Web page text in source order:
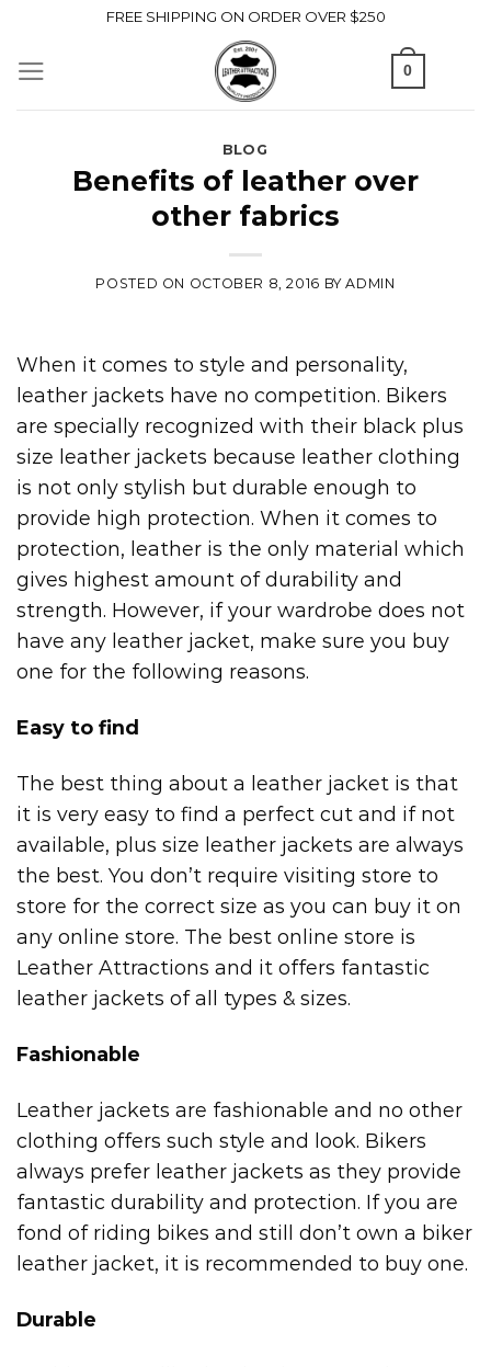
content
FREE SHIPPING ON ORDER OVER $250
0
BLOG
Benefits of leather over
other fabrics
POSTED ON OCTOBER 8, 2016 BYADMIN
When it comes to style and personality,
leather jackets have no competition. Bikers
are specially recognized with their black plus
size leather jackets because leather clothing
is not only stylish but durable enough to
provide high protection. When it comes to
protection, leather is the only material which
gives highest amount of durability and
strength. However, if your wardrobe does not
have any leather jacket, make sure you buy
one for the following reasons.
Easy to find
The best thing about a leather jacket is that
it is very easy to find a perfect cut and if not
available, plus size leather jackets are always
the best. You don’t require visiting store to
store for the correct size as you can buy it on
any online store. The best online store is
Leather Attractions and it offers fantastic
leather jackets of all types & sizes.
Fashionable
Leather jackets are fashionable and no other
clothing offers such style and look. Bikers
always prefer leather jackets as they provide
fantastic durability and protection. If you are
fond of riding bikes and still don’t own a biker
leather jacket, it is recommended to buy one.
Durable